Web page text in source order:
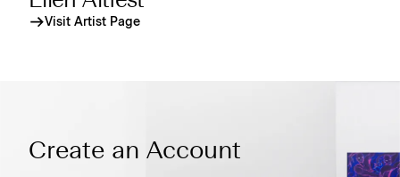
Visit Artist Page
Create an Account